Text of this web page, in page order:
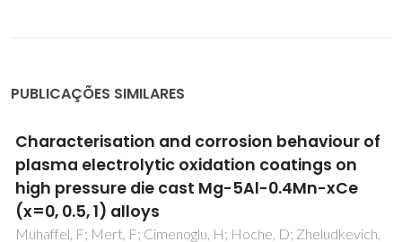
PUBLICAÇÕES SIMILARES
High rate growth of nanocrystalline diamond
films using high microwave power and pure
nitrogen/methane/hydrogen plasma
Tang, CJ; Fernandes, AJS; Granada, M; Leitao, JP; Pereira, S;
Jiang, XF; Pinto, JL; Ye, H